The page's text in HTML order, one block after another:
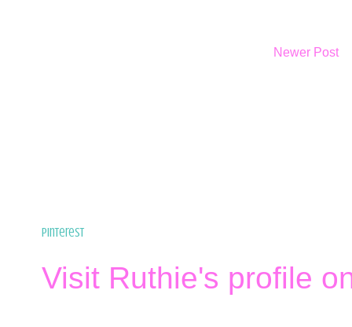
Newer Post
Pinterest
Visit Ruthie's profile